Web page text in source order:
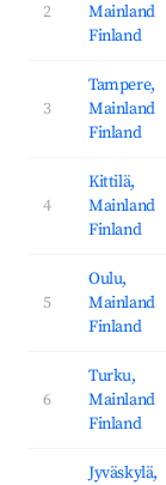
2
Mainland
Finland
3
Tampere,
Mainland
Finland
4
Kittilä,
Mainland
Finland
5
Oulu,
Mainland
Finland
6
Turku,
Mainland
Finland
Jyväskylä,